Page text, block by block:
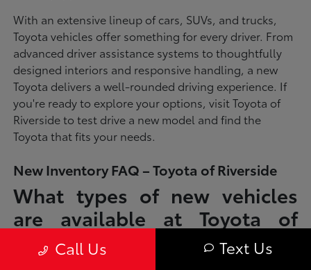
With an extensive lineup of cars, SUVs, and trucks,
Toyota vehicles offer something for every driver. From
advanced driver assistance systems to thoughtfully
designed interiors and responsive handling, a new
Toyota delivers a well-rounded driving experience. If
you're ready to explore your options, visit Toyota of
Riverside to test drive a new model and find the
Toyota that fits your needs.
New Inventory FAQ – Toyota of Riverside
What types of new vehicles
are available at Toyota of
Riverside?
Call Us Text Us